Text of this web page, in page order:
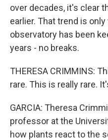
over decades, it's clear
earlier. That trend is
observatory has been
years - no breaks.
THERESA CRIMMINS:
rare. This is really rare.
GARCIA: Theresa
professor at the
how plants react to the